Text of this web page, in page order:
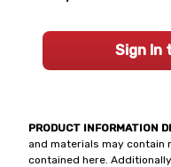
PRODUCT INFORMATION
and materials may contain
contained here.
Sign In